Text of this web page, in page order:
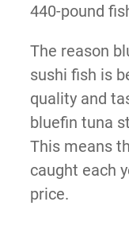
440-pound
The reason
sushi fish is
quality and
bluefin tuna
This means
caught each
price.